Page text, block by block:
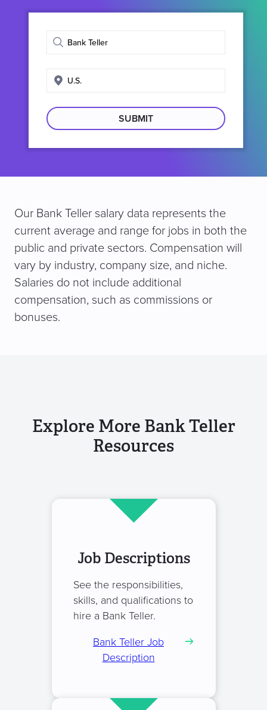
Enter
title
Enter
location
Our Bank Teller salary data represents the
current average and range for jobs in both the
public and private sectors. Compensation will
vary by industry, company size, and niche.
Salaries do not include additional
compensation, such as commissions or
bonuses.
Explore More Bank Teller
Resources
Job Descriptions
See the responsibilities,
skills, and qualifications to
hire a Bank Teller.
Bank Teller Job
Description